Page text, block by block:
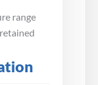
range